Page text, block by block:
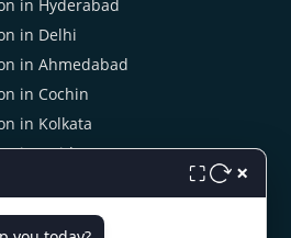
in Hyderabad
in Delhi
in Ahmedabad
in Cochin
in Kolkata
in Noida
⛶ ×